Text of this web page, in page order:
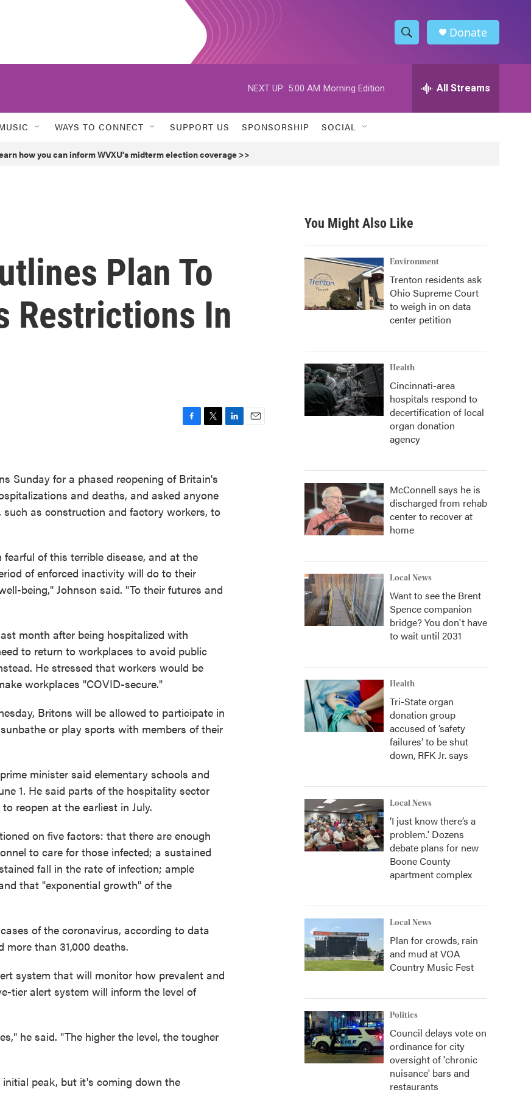
S
h
w
h
h
Donate
NEXT UP: 5:00 AM Morning Edition All Streams
WAYS TO CONNECT SUPPORT US SPONSORSHIP SOCIAL
how you can inform WVXU's midterm election coverage >>
Plan To
Restrictions In
b
o
o
k
t
e
r
Sunday for a phased reopening of Britain's
and deaths, and asked anyone
as construction and factory workers, to
of this terrible disease, and at the
of enforced inactivity will do to their
being," Johnson said. "To their futures and
month after being hospitalized with
to return to workplaces to avoid public
He stressed that workers would be
workplaces "COVID-secure."
Britons will be allowed to participate in
or play sports with members of their
minister said elementary schools and
1. He said parts of the hospitality sector
reopen at the earliest in July.
on five factors: that there are enough
to care for those infected; a sustained
fall in the rate of infection; ample
that "exponential growth" of the
of the coronavirus, according to data
more than 31,000 deaths.
system that will monitor how prevalent and
tier alert system will inform the level of
he said. "The higher the level, the tougher
peak, but it's coming down the
You Might Also Like
Environment
Trenton residents ask
Ohio Supreme Court
to weigh in on data
center petition
Health
Cincinnati-area
hospitals respond to
decertification of local
organ donation
agency
McConnell says he is
discharged from rehab
center to recover at
home
Local News
Want to see the Brent
Spence companion
bridge? You don't have
to wait until 2031
Health
Tri-State organ
donation group
accused of ‘safety
failures’ to be shut
down, RFK Jr. says
Local News
‘I just know there’s a
problem.' Dozens
debate plans for new
Boone County
apartment complex
Local News
Plan for crowds, rain
and mud at VOA
Country Music Fest
Politics
Council delays vote on
ordinance for city
oversight of 'chronic
nuisance' bars and
restaurants